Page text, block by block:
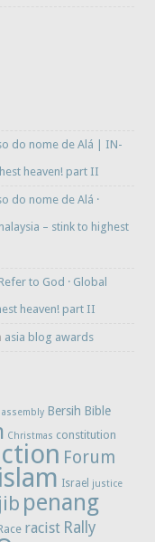
do nome de Alá | IN-
heaven! part II
do nome de Alá ·
– stink to highest
to God · Global
heaven! part II
asia blog awards
assembly Bersih Bible
Christmas constitution
Forum
islam Israel justice
penang
racist Rally